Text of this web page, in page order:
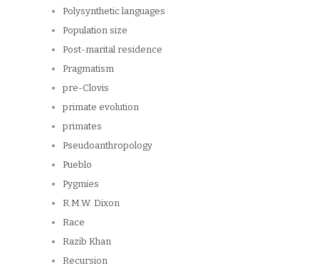
Polysynthetic languages
Population size
Post-marital residence
Pragmatism
pre-Clovis
primate evolution
primates
Pseudoanthropology
Pueblo
Pygmies
R.M.W. Dixon
Race
Razib Khan
Recursion